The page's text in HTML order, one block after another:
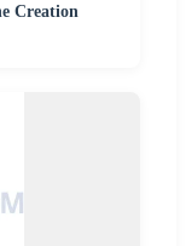
Creation